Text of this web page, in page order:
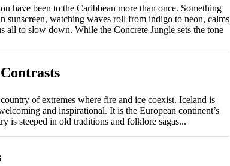
have been to the Caribbean more than once. Something
sunscreen, watching waves roll from indigo to neon, calms
all to slow down. While the Concrete Jungle sets the tone
of extremes where fire and ice coexist. Iceland is
and inspirational. It is the European continent’s
is steeped in old traditions and folklore sagas...